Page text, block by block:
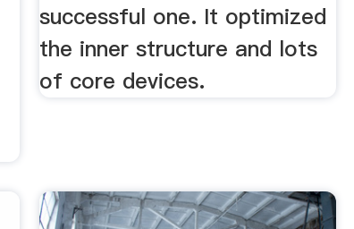
successful one. It optimized
the inner structure and lots
of core devices.